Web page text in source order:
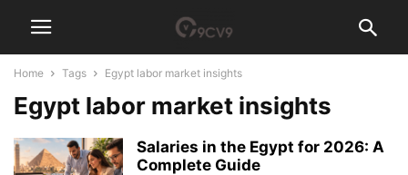
Home Tags Egypt labor market insights
Egypt labor market insights
Salaries in the Egypt for 2026: A
Complete Guide